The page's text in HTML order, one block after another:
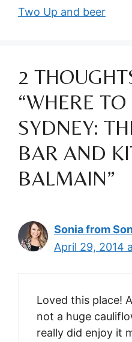
Two Up and beer
2
“WHERE
SYDNEY:
BAR AND
BALMAIN”
Sonia from
April 29, 2014
Loved this place!
not a huge
really did enjoy it